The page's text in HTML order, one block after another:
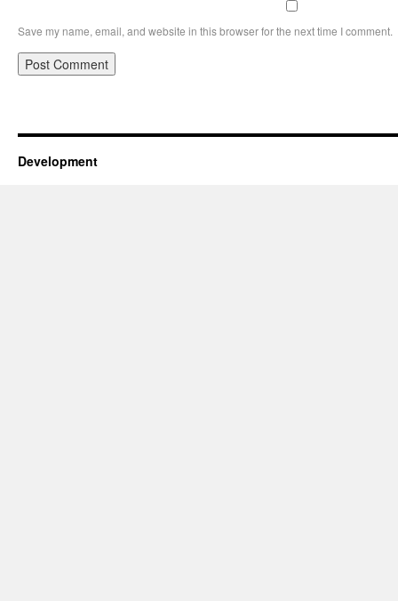
Save my name, email, and website in this browser for the next time I comment.
Development